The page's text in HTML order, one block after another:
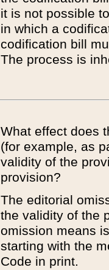
it is not possible
in which a
codification bill
The process is
What effect does
(for example, as
validity of the
provision?
The editorial
the validity of the
omission means
starting with the
Code in print.